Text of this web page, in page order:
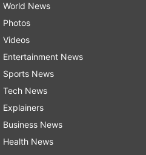
World News
Photos
Videos
Entertainment News
Sports News
Tech News
Explainers
Business News
Health News